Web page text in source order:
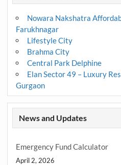
Nowara Nakshatra
Farukhnagar
Lifestyle City
Brahma City
Central Park Delphine
Elan Sector 49 – Luxury
Gurgaon
News and Updates
Emergency Fund Calculator
April 2, 2026